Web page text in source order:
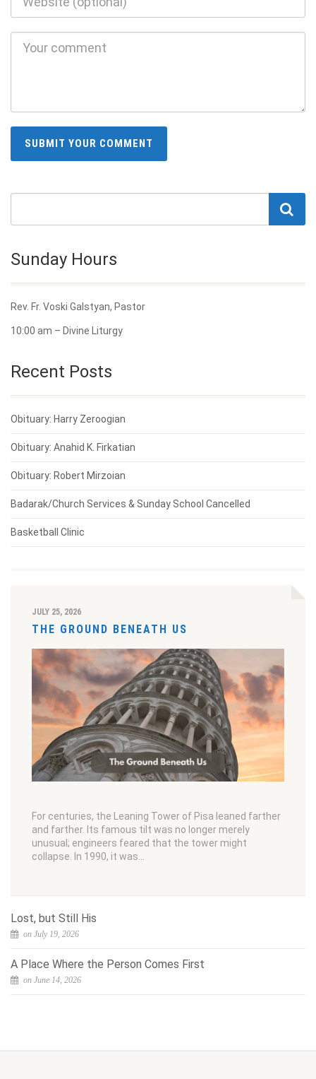
Sunday Hours
Rev. Fr. Voski Galstyan, Pastor
10:00 am – Divine Liturgy
Recent Posts
Obituary: Harry Zeroogian
Obituary: Anahid K. Firkatian
Obituary: Robert Mirzoian
Badarak/Church Services & Sunday School Cancelled
Basketball Clinic
JULY 25, 2026
THE GROUND BENEATH US
For centuries, the Leaning Tower of Pisa leaned farther
and farther. Its famous tilt was no longer merely
unusual; engineers feared that the tower might
collapse. In 1990, it was…
Lost, but Still His
on July 19, 2026
A Place Where the Person Comes First
on June 14, 2026